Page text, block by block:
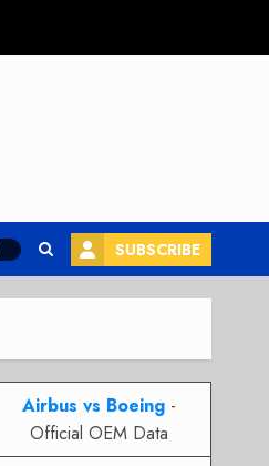
SUBSCRIBE
Airbus vs Boeing -
Official OEM Data